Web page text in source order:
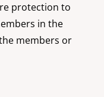
protection to
in the
members or